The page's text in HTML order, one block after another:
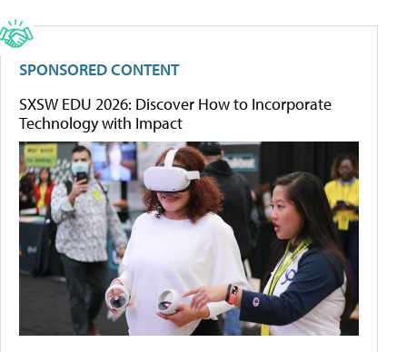
SPONSORED CONTENT
SXSW EDU 2026: Discover How to Incorporate
Technology with Impact